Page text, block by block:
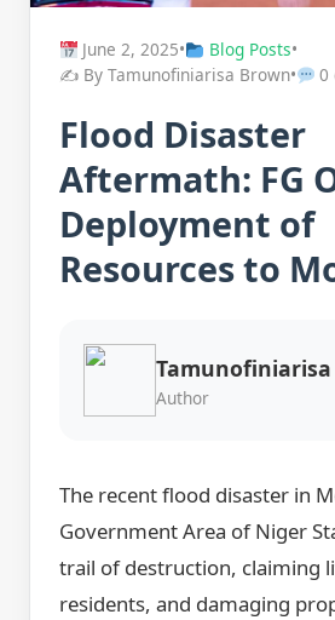
June 2, 2025• Blog Posts•
✍️ By Tamunofiniarisa Brown• 0
Flood Disaster
Aftermath: FG
Deployment of
Resources to
Author
The recent flood disaster in
Government Area of Niger
trail of destruction, claiming
residents, and damaging